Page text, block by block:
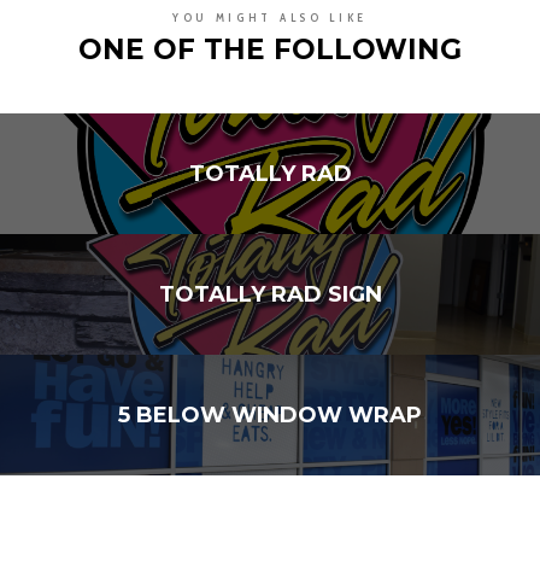
YOU MIGHT ALSO LIKE
ONE OF THE FOLLOWING
TOTALLY RAD
TOTALLY RAD SIGN
5 BELOW WINDOW WRAP